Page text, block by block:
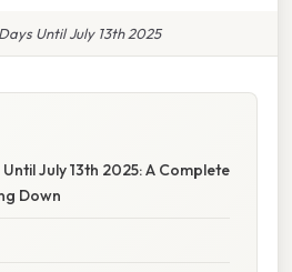
Until July 13th 2025
July 13th 2025: A Complete
Down